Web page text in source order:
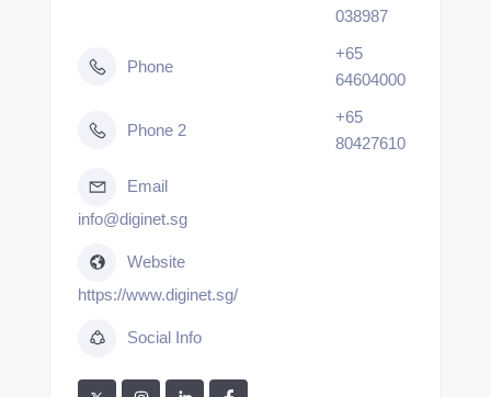
038987
Phone
+65
64604000
Phone 2
+65
80427610
Email
info@diginet.sg
Website
https://www.diginet.sg/
Social Info